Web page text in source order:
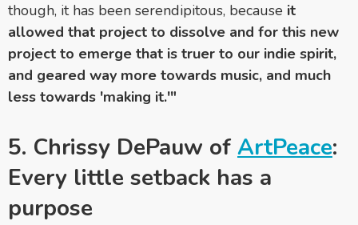
though, it has been serendipitous, because it
allowed that project to dissolve and for this new
project to emerge that is truer to our indie spirit,
and geared way more towards music, and much
less towards 'making it.'"
5. Chrissy DePauw of ArtPeace:
Every little setback has a
purpose